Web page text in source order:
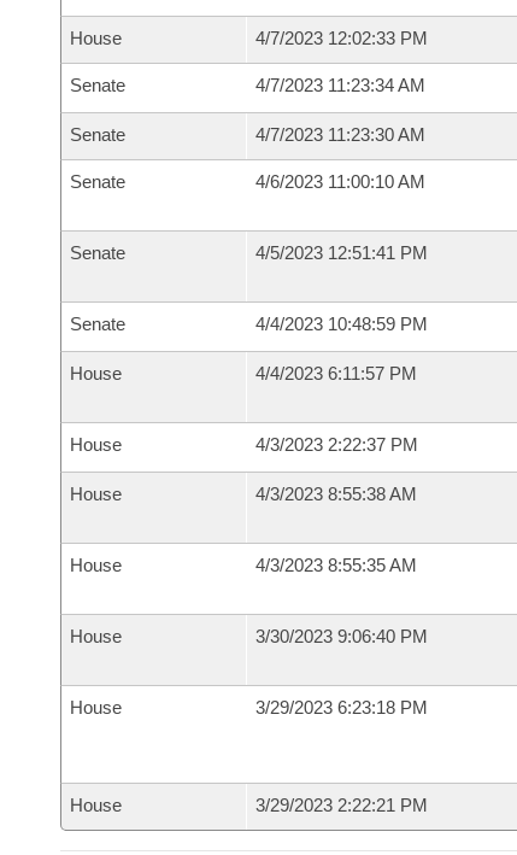
House 4/7/2023 12:02:33 PM
Senate 4/7/2023 11:23:34 AM
Senate 4/7/2023 11:23:30 AM
Senate 4/6/2023 11:00:10 AM
Senate 4/5/2023 12:51:41 PM
Senate 4/4/2023 10:48:59 PM
House 4/4/2023 6:11:57 PM
House 4/3/2023 2:22:37 PM
House 4/3/2023 8:55:38 AM
House 4/3/2023 8:55:35 AM
House 3/30/2023 9:06:40 PM
House 3/29/2023 6:23:18 PM
House 3/29/2023 2:22:21 PM